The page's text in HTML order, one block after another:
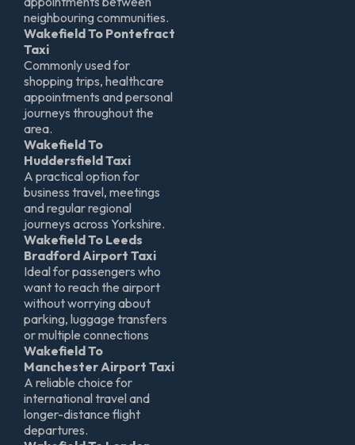
neighbouring communities.
Wakefield To Pontefract
Taxi
Commonly used for
shopping trips, healthcare
appointments and personal
journeys throughout the
area.
Wakefield To
Huddersfield Taxi
A practical option for
business travel, meetings
and regular regional
journeys across Yorkshire.
Wakefield To Leeds
Bradford Airport Taxi
Ideal for passengers who
want to reach the airport
without worrying about
parking, luggage transfers
or multiple connections
Wakefield To
Manchester Airport Taxi
A reliable choice for
international travel and
longer-distance flight
departures.